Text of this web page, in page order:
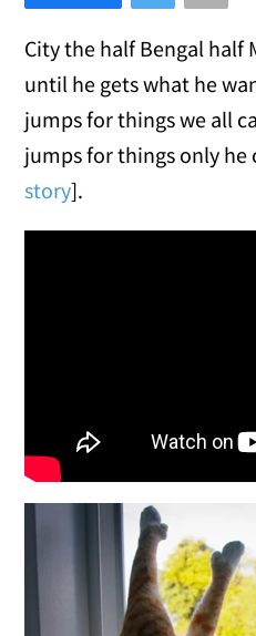
City the half Bengal half
until he gets what he
jumps for things we all
jumps for things only he
story].